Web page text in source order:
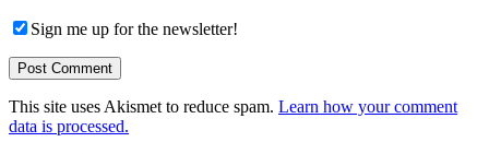
Sign me up for the newsletter!
This site uses Akismet to reduce spam. Learn how your comment
data is processed.